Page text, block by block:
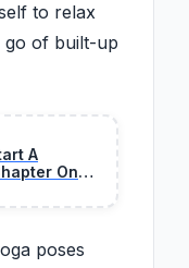
to relax
go of built-up
A
On
poses